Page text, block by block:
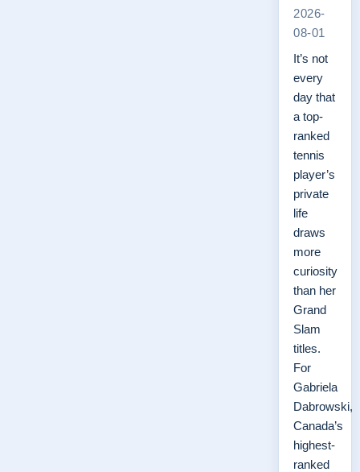
2026-
08-01
It’s not
every
day that
a top-
ranked
tennis
player’s
private
life
draws
more
curiosity
than her
Grand
Slam
titles.
For
Gabriela
Dabrowski,
Canada’s
highest-
ranked